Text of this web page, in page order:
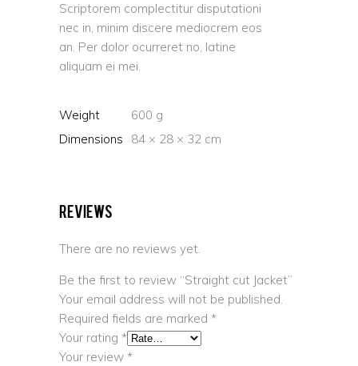
Scriptorem complectitur disputationi
nec in, minim discere mediocrem eos
an. Per dolor ocurreret no, latine
aliquam ei mei.
Weight
600 g
Dimensions
84 × 28 × 32 cm
Reviews
There are no reviews yet.
Be the first to review “Straight cut Jacket”
Your email address will not be published.
Required fields are marked *
Your rating *
Your review *